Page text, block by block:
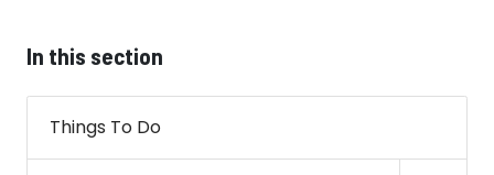
In this section
Things To Do